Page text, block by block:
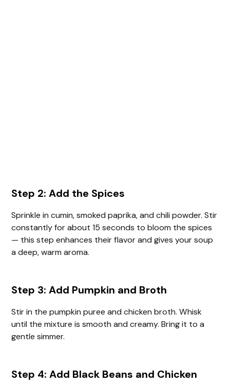
Step 2: Add the Spices
Sprinkle in cumin, smoked paprika, and chili powder. Stir
constantly for about 15 seconds to bloom the spices
— this step enhances their flavor and gives your soup
a deep, warm aroma.
Step 3: Add Pumpkin and Broth
Stir in the pumpkin puree and chicken broth. Whisk
until the mixture is smooth and creamy. Bring it to a
gentle simmer.
Step 4: Add Black Beans and Chicken